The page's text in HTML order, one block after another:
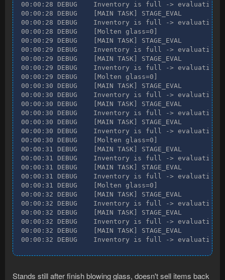
00:00:28 DEBUG    Inventory is full -> evaluating
00:00:28 DEBUG    [MAIN TASK] STAGE_EVAL
00:00:28 DEBUG    Inventory is full -> evaluating
00:00:28 DEBUG    [Molten glass=0]
00:00:29 DEBUG    [MAIN TASK] STAGE_EVAL
00:00:29 DEBUG    Inventory is full -> evaluating
00:00:29 DEBUG    [MAIN TASK] STAGE_EVAL
00:00:29 DEBUG    Inventory is full -> evaluating
00:00:29 DEBUG    [Molten glass=0]
00:00:30 DEBUG    [MAIN TASK] STAGE_EVAL
00:00:30 DEBUG    Inventory is full -> evaluating
00:00:30 DEBUG    [MAIN TASK] STAGE_EVAL
00:00:30 DEBUG    Inventory is full -> evaluating
00:00:30 DEBUG    [MAIN TASK] STAGE_EVAL
00:00:30 DEBUG    Inventory is full -> evaluating
00:00:30 DEBUG    [Molten glass=0]
00:00:31 DEBUG    [MAIN TASK] STAGE_EVAL
00:00:31 DEBUG    Inventory is full -> evaluating
00:00:31 DEBUG    [MAIN TASK] STAGE_EVAL
00:00:31 DEBUG    Inventory is full -> evaluating
00:00:31 DEBUG    [Molten glass=0]
00:00:32 DEBUG    [MAIN TASK] STAGE_EVAL
00:00:32 DEBUG    Inventory is full -> evaluating
00:00:32 DEBUG    [MAIN TASK] STAGE_EVAL
00:00:32 DEBUG    Inventory is full -> evaluating
00:00:32 DEBUG    [MAIN TASK] STAGE_EVAL
00:00:32 DEBUG    Inventory is full -> evaluating
Stands still after finish blowing glass, doesn't sell items back